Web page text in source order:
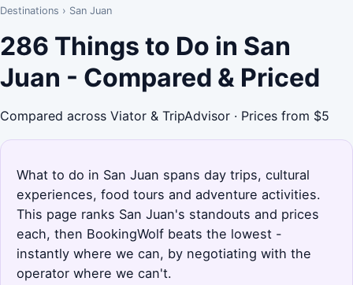
Destinations › San Juan
286 Things to Do in San
Juan - Compared & Priced
Compared across Viator & TripAdvisor · Prices from $5
What to do in San Juan spans day trips, cultural
experiences, food tours and adventure activities.
This page ranks San Juan's standouts and prices
each, then BookingWolf beats the lowest -
instantly where we can, by negotiating with the
operator where we can't.